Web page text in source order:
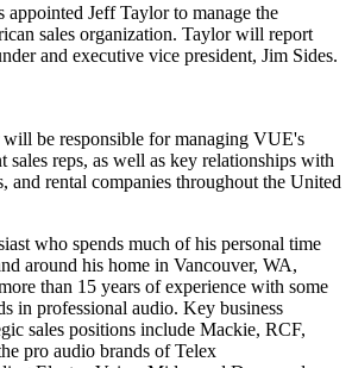
Jeff Taylor to manage the
sales organization. Taylor will report
and executive vice president, Jim Sides.
be responsible for managing VUE's
sales reps, as well as key relationships with
and rental companies throughout the United
who spends much of his personal time
around his home in Vancouver, WA,
than 15 years of experience with some
in professional audio. Key business
sales positions include Mackie, RCF,
pro audio brands of Telex